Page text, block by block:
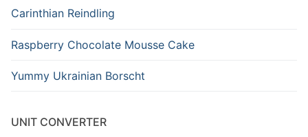
Carinthian Reindling
Raspberry Chocolate Mousse Cake
Yummy Ukrainian Borscht
UNIT CONVERTER